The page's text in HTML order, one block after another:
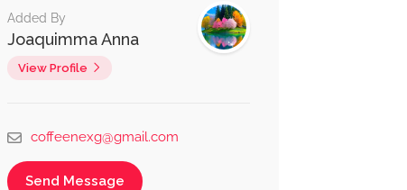
Added By
Joaquimma Anna
View Profile
coffeenexg@gmail.com
Send Message